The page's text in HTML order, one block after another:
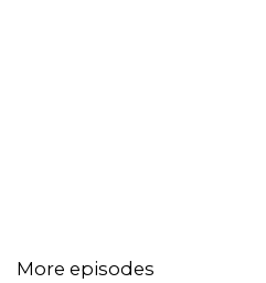
More episodes